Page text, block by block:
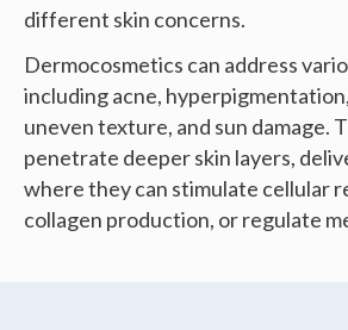
different skin concerns.
Dermocosmetics can address
including acne,
uneven texture, and sun damage.
penetrate deeper skin layers,
where they can stimulate cellular
collagen production, or regulate